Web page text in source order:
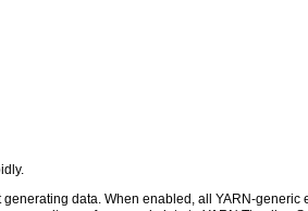
data. When enabled, all YARN-